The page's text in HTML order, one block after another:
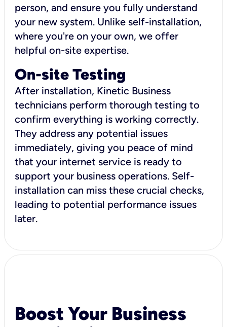
person, and ensure you fully understand
your new system. Unlike self-installation,
where you're on your own, we offer
helpful on-site expertise.
On-site Testing
After installation, Kinetic Business
technicians perform thorough testing to
confirm everything is working correctly.
They address any potential issues
immediately, giving you peace of mind
that your internet service is ready to
support your business operations. Self-
installation can miss these crucial checks,
leading to potential performance issues
later.
Boost Your Business